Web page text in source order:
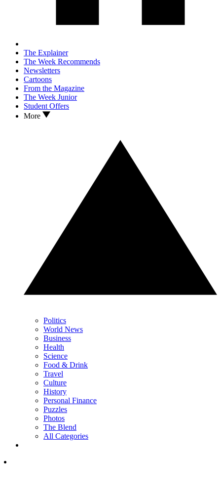
The Explainer
The Week Recommends
Newsletters
Cartoons
From the Magazine
The Week Junior
Student Offers
More
Politics
World News
Business
Health
Science
Food & Drink
Travel
Culture
History
Personal Finance
Puzzles
Photos
The Blend
All Categories